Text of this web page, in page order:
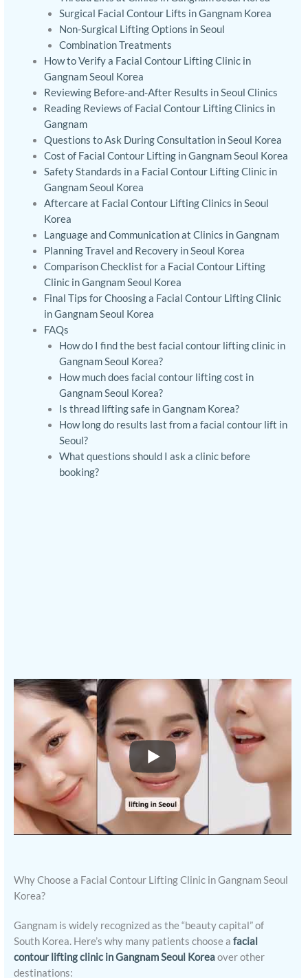
Surgical Facial Contour Lifts in Gangnam Korea
Non-Surgical Lifting Options in Seoul
Combination Treatments
How to Verify a Facial Contour Lifting Clinic in
Gangnam Seoul Korea
Reviewing Before-and-After Results in Seoul Clinics
Reading Reviews of Facial Contour Lifting Clinics in
Gangnam
Questions to Ask During Consultation in Seoul Korea
Cost of Facial Contour Lifting in Gangnam Seoul Korea
Safety Standards in a Facial Contour Lifting Clinic in
Gangnam Seoul Korea
Aftercare at Facial Contour Lifting Clinics in Seoul
Korea
Language and Communication at Clinics in Gangnam
Planning Travel and Recovery in Seoul Korea
Comparison Checklist for a Facial Contour Lifting
Clinic in Gangnam Seoul Korea
Final Tips for Choosing a Facial Contour Lifting Clinic
in Gangnam Seoul Korea
FAQs
How do I find the best facial contour lifting clinic in
Gangnam Seoul Korea?
How much does facial contour lifting cost in
Gangnam Seoul Korea?
Is thread lifting safe in Gangnam Korea?
How long do results last from a facial contour lift in
Seoul?
What questions should I ask a clinic before
booking?
Why Choose a Facial Contour Lifting Clinic in Gangnam Seoul
Korea?
Gangnam is widely recognized as the “beauty capital” of
South Korea. Here’s why many patients choose afacial
contour lifting clinic in Gangnam Seoul Korea over other
destinations: